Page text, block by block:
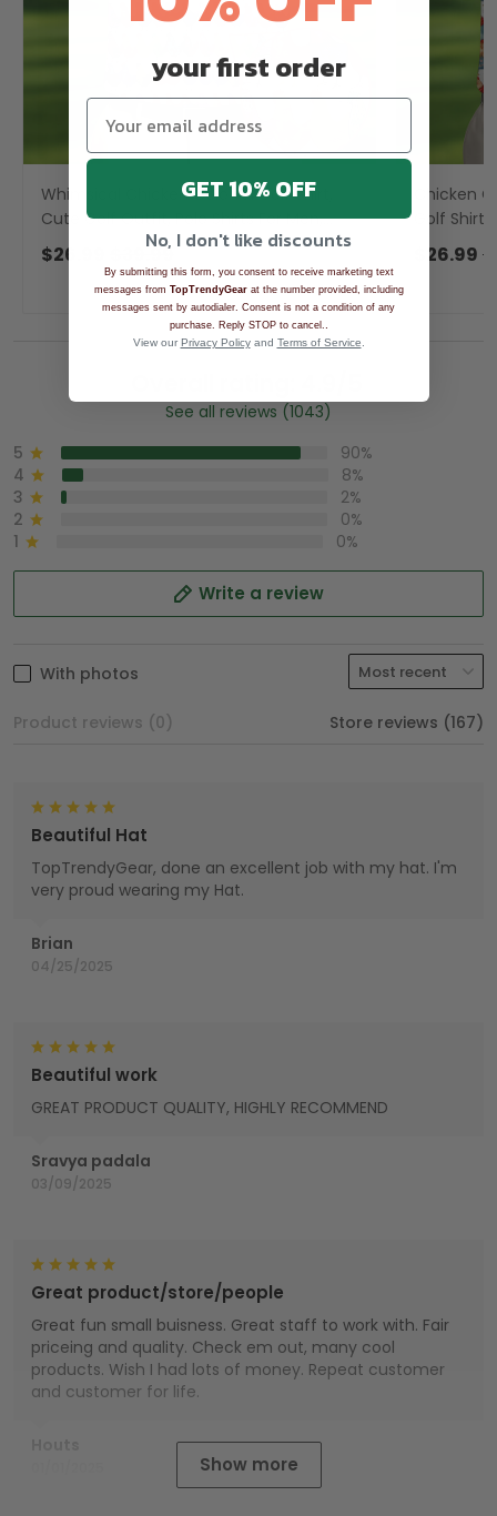
Whimsical Chicken Colorful Golf Shirt,
Cute Golf Outfit, Polo Shirts For Men,
Golfing Apparel
$26.99 $39.99
Chicken
Golf
Polo
$26.99
See all reviews (1043)
5
90%
4
8%
3
2%
2
0%
1
0%
Write a review
With photos
Product reviews (0) Store reviews (167)
Brian
04/25/2025
Beautiful Hat
TopTrendyGear, done an excellent job with my hat. I'm
very proud wearing my Hat.
Sravya padala
03/09/2025
Beautiful work
GREAT PRODUCT QUALITY, HIGHLY RECOMMEND
Great product/store/people
Great fun small buisness. Great staff to work with. Fair
priceing and quality. Check em out, many cool
products. Wish I had lots of money. Repeat customer
and customer for life.
Show more
your first order
GET 10% OFF
No, I don't like discounts
By submitting this form, you consent to receive marketing text
messages from TopTrendyGearat the number provided, including
messages sent by autodialer. Consent is not a condition of any
purchase. Reply STOP to cancel.
View our Privacy Policyand Terms of Service